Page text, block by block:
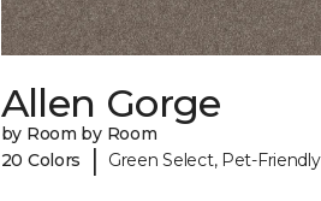
Allen Gorge
by Room by Room
20 Colors
| Green Select, Pet-Friendly